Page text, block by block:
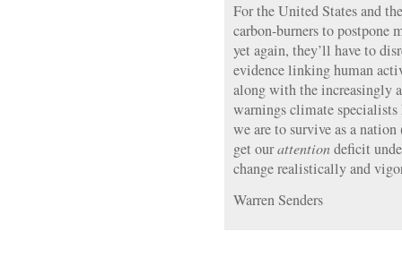
For the United States and
carbon-burners to postpone
yet again, they’ll have to
evidence linking human
along with the increasingly
warnings climate specialists
we are to survive as a nation
get ourattentiondeficit
change realistically and
Warren Senders